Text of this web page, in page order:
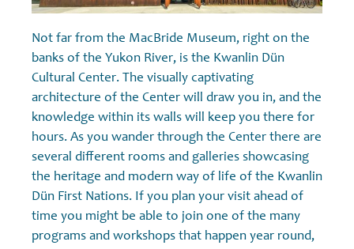
Not far from the MacBride Museum, right on the
banks of the Yukon River, is the Kwanlin Dün
Cultural Center. The visually captivating
architecture of the Center will draw you in, and the
knowledge within its walls will keep you there for
hours. As you wander through the Center there are
several different rooms and galleries showcasing
the heritage and modern way of life of the Kwanlin
Dün First Nations. If you plan your visit ahead of
time you might be able to join one of the many
programs and workshops that happen year round,